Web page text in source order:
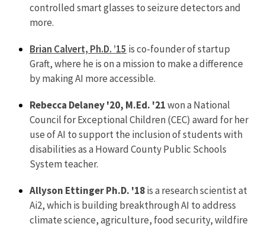
controlled smart glasses to seizure detectors and
more.
Brian Calvert, Ph.D. ’15 is co-founder of startup
Graft, where he is on a mission to make a difference
by making AI more accessible.
Rebecca Delaney '20, M.Ed. '21won a National
Council for Exceptional Children (CEC) award for her
use of AI to support the inclusion of students with
disabilities as a Howard County Public Schools
System teacher.
Allyson Ettinger Ph.D. '18is a research scientist at
Ai2, which is building breakthrough AI to address
climate science, agriculture, food security, wildfire